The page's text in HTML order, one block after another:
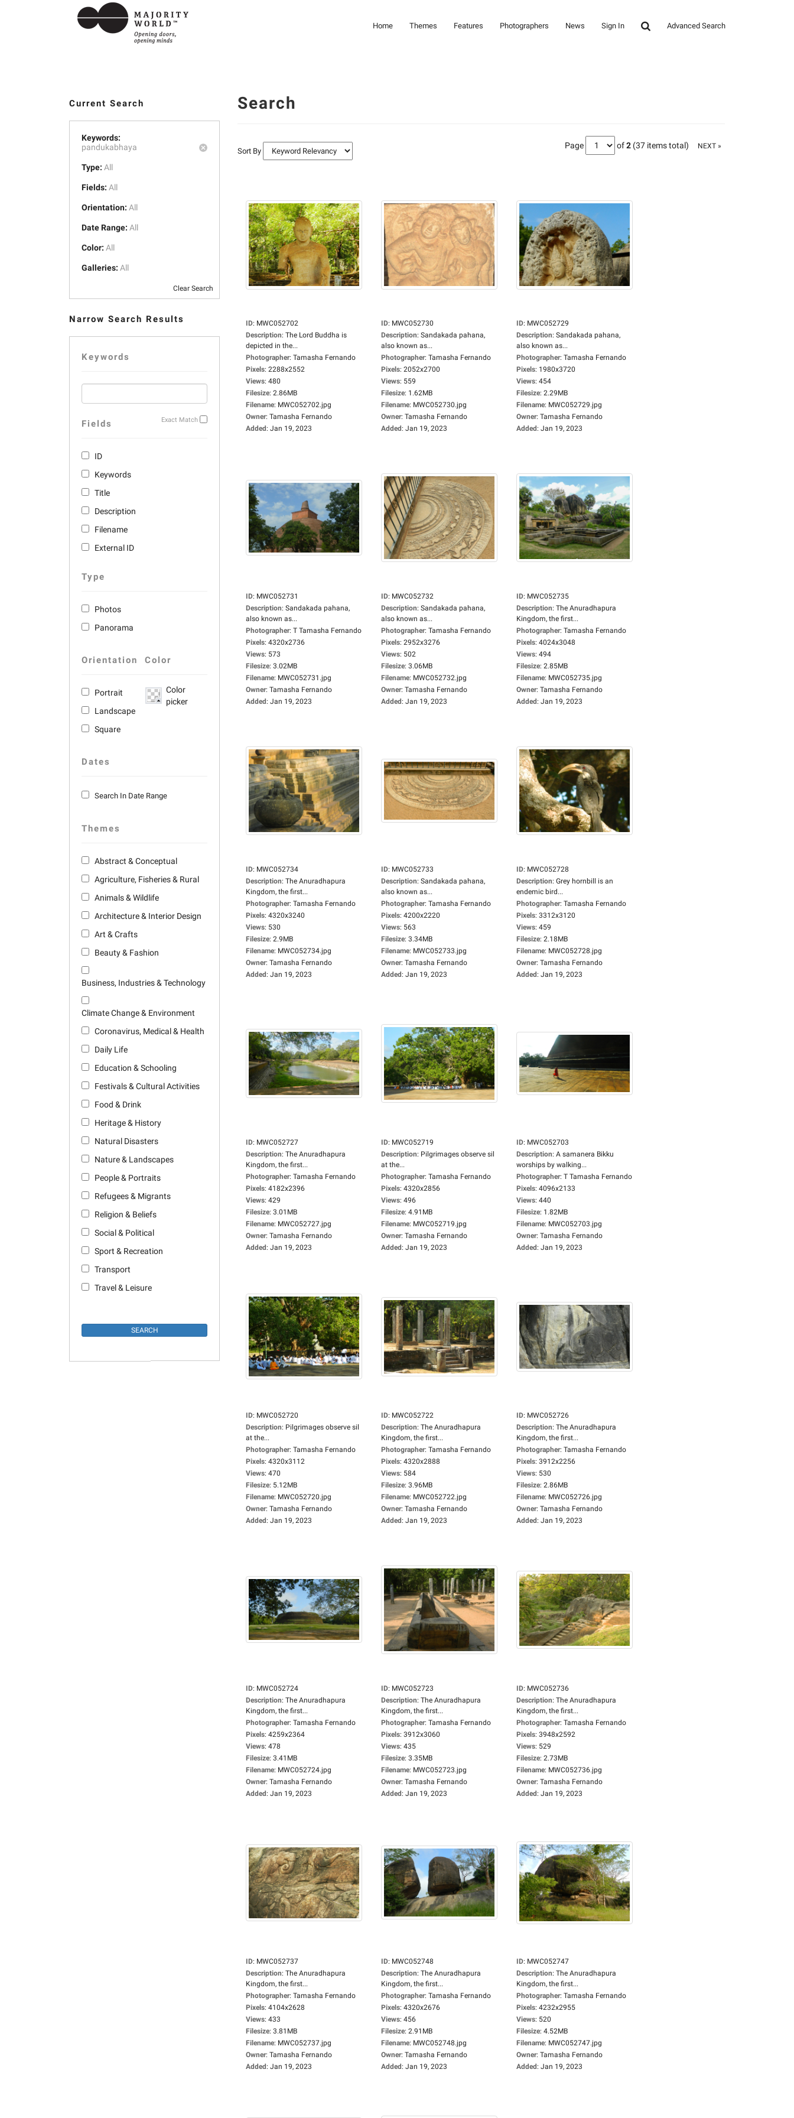
Home Themes Features Photographers News Sign In Advanced Search
Current Search
Keywords:
pandukabhaya
Type: All
Fields: All
Orientation: All
Date Range: All
Color: All
Galleries: All
Clear Search
Narrow Search Results
Keywords
Exact Match
Fields
ID
Keywords
Title
Description
Filename
External ID
Type
Photos
Panorama
Orientation
Portrait
Landscape
Square
Color
Color
picker
Dates
Search In Date Range
Themes
Abstract & Conceptual
Agriculture, Fisheries & Rural
Animals & Wildlife
Architecture & Interior Design
Art & Crafts
Beauty & Fashion
Business, Industries & Technology
Climate Change & Environment
Coronavirus, Medical & Health
Daily Life
Education & Schooling
Festivals & Cultural Activities
Food & Drink
Heritage & History
Natural Disasters
Nature & Landscapes
People & Portraits
Refugees & Migrants
Religion & Beliefs
Social & Political
Sport & Recreation
Transport
Travel & Leisure
Search
Sort By
Page of2 (37 items total) NEXT »
ID: MWC052702
Description: The Lord Buddha is
depicted in the...
Photographer: Tamasha Fernando
Pixels: 2288x2552
Views: 480
Filesize: 2.86MB
Filename: MWC052702.jpg
Owner: Tamasha Fernando
Added: Jan 19, 2023
ID: MWC052730
Description: Sandakada pahana,
also known as...
Photographer: Tamasha Fernando
Pixels: 2052x2700
Views: 559
Filesize: 1.62MB
Filename: MWC052730.jpg
Owner: Tamasha Fernando
Added: Jan 19, 2023
ID: MWC052729
Description: Sandakada pahana,
also known as...
Photographer: Tamasha Fernando
Pixels: 1980x3720
Views: 454
Filesize: 2.29MB
Filename: MWC052729.jpg
Owner: Tamasha Fernando
Added: Jan 19, 2023
ID: MWC052731
Description: Sandakada pahana,
also known as...
Photographer: T Tamasha Fernando
Pixels: 4320x2736
Views: 573
Filesize: 3.02MB
Filename: MWC052731.jpg
Owner: Tamasha Fernando
Added: Jan 19, 2023
ID: MWC052732
Description: Sandakada pahana,
also known as...
Photographer: Tamasha Fernando
Pixels: 2952x3276
Views: 502
Filesize: 3.06MB
Filename: MWC052732.jpg
Owner: Tamasha Fernando
Added: Jan 19, 2023
ID: MWC052735
Description: The Anuradhapura
Kingdom, the first...
Photographer: Tamasha Fernando
Pixels: 4024x3048
Views: 494
Filesize: 2.85MB
Filename: MWC052735.jpg
Owner: Tamasha Fernando
Added: Jan 19, 2023
ID: MWC052734
Description: The Anuradhapura
Kingdom, the first...
Photographer: Tamasha Fernando
Pixels: 4320x3240
Views: 530
Filesize: 2.9MB
Filename: MWC052734.jpg
Owner: Tamasha Fernando
Added: Jan 19, 2023
ID: MWC052733
Description: Sandakada pahana,
also known as...
Photographer: Tamasha Fernando
Pixels: 4200x2220
Views: 563
Filesize: 3.34MB
Filename: MWC052733.jpg
Owner: Tamasha Fernando
Added: Jan 19, 2023
ID: MWC052728
Description: Grey hornbill is an
endemic bird...
Photographer: Tamasha Fernando
Pixels: 3312x3120
Views: 459
Filesize: 2.18MB
Filename: MWC052728.jpg
Owner: Tamasha Fernando
Added: Jan 19, 2023
ID: MWC052727
Description: The Anuradhapura
Kingdom, the first...
Photographer: Tamasha Fernando
Pixels: 4182x2396
Views: 429
Filesize: 3.01MB
Filename: MWC052727.jpg
Owner: Tamasha Fernando
Added: Jan 19, 2023
ID: MWC052719
Description: Pilgrimages observe sil
at the...
Photographer: Tamasha Fernando
Pixels: 4320x2856
Views: 496
Filesize: 4.91MB
Filename: MWC052719.jpg
Owner: Tamasha Fernando
Added: Jan 19, 2023
ID: MWC052703
Description: A samanera Bikku
worships by walking...
Photographer: T Tamasha Fernando
Pixels: 4096x2133
Views: 440
Filesize: 1.82MB
Filename: MWC052703.jpg
Owner: Tamasha Fernando
Added: Jan 19, 2023
ID: MWC052720
Description: Pilgrimages observe sil
at the...
Photographer: Tamasha Fernando
Pixels: 4320x3112
Views: 470
Filesize: 5.12MB
Filename: MWC052720.jpg
Owner: Tamasha Fernando
Added: Jan 19, 2023
ID: MWC052722
Description: The Anuradhapura
Kingdom, the first...
Photographer: Tamasha Fernando
Pixels: 4320x2888
Views: 584
Filesize: 3.96MB
Filename: MWC052722.jpg
Owner: Tamasha Fernando
Added: Jan 19, 2023
ID: MWC052726
Description: The Anuradhapura
Kingdom, the first...
Photographer: Tamasha Fernando
Pixels: 3912x2256
Views: 530
Filesize: 2.86MB
Filename: MWC052726.jpg
Owner: Tamasha Fernando
Added: Jan 19, 2023
ID: MWC052724
Description: The Anuradhapura
Kingdom, the first...
Photographer: Tamasha Fernando
Pixels: 4259x2364
Views: 478
Filesize: 3.41MB
Filename: MWC052724.jpg
Owner: Tamasha Fernando
Added: Jan 19, 2023
ID: MWC052723
Description: The Anuradhapura
Kingdom, the first...
Photographer: Tamasha Fernando
Pixels: 3912x3060
Views: 435
Filesize: 3.35MB
Filename: MWC052723.jpg
Owner: Tamasha Fernando
Added: Jan 19, 2023
ID: MWC052736
Description: The Anuradhapura
Kingdom, the first...
Photographer: Tamasha Fernando
Pixels: 3948x2592
Views: 529
Filesize: 2.73MB
Filename: MWC052736.jpg
Owner: Tamasha Fernando
Added: Jan 19, 2023
ID: MWC052737
Description: The Anuradhapura
Kingdom, the first...
Photographer: Tamasha Fernando
Pixels: 4104x2628
Views: 433
Filesize: 3.81MB
Filename: MWC052737.jpg
Owner: Tamasha Fernando
Added: Jan 19, 2023
ID: MWC052748
Description: The Anuradhapura
Kingdom, the first...
Photographer: Tamasha Fernando
Pixels: 4320x2676
Views: 456
Filesize: 2.91MB
Filename: MWC052748.jpg
Owner: Tamasha Fernando
Added: Jan 19, 2023
ID: MWC052747
Description: The Anuradhapura
Kingdom, the first...
Photographer: Tamasha Fernando
Pixels: 4232x2955
Views: 520
Filesize: 4.52MB
Filename: MWC052747.jpg
Owner: Tamasha Fernando
Added: Jan 19, 2023